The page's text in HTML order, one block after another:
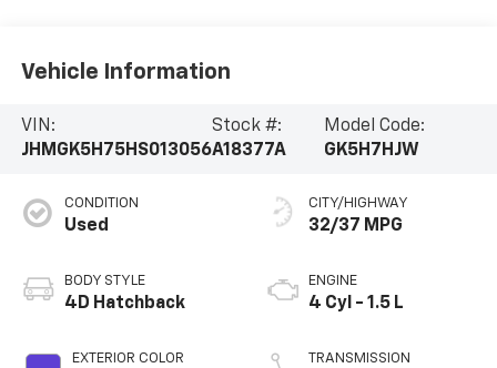
Vehicle Information
VIN:
JHMGK5H75HS013056
Stock #:
A18377A
Model Code:
GK5H7HJW
CONDITION
Used
BODY STYLE
4D Hatchback
EXTERIOR COLOR
CITY/HIGHWAY
32/37 MPG
ENGINE
4 Cyl - 1.5 L
TRANSMISSION